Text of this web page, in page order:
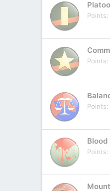
Points
Points
Points
Blood
Points